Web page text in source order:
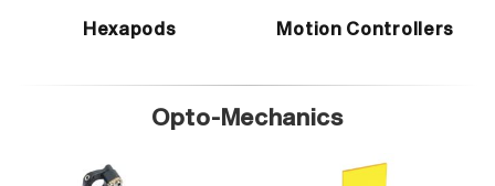
Hexapods Motion Controllers
Opto-Mechanics